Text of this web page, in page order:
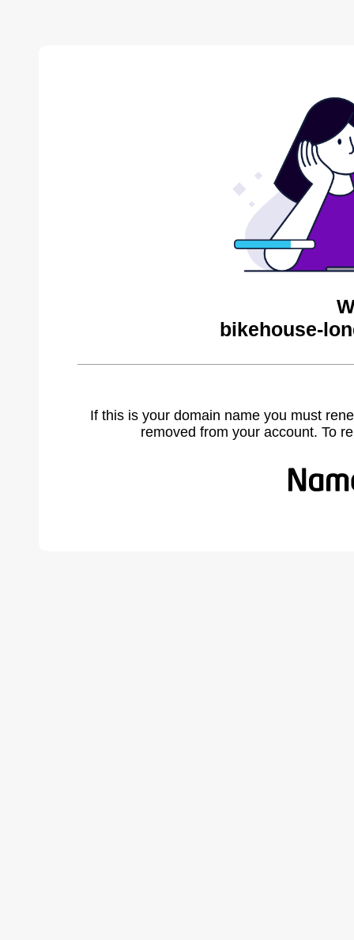
bikehouse-
If this is your domain name you must
removed from your account. To